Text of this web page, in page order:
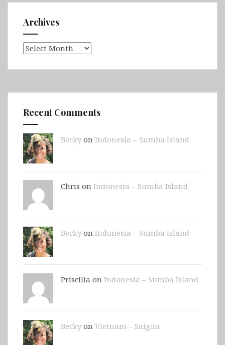
Archives
Archives
Recent Comments
Beckyon Indonesia – Sumba Island
Chris on Indonesia – Sumba Island
Beckyon Indonesia – Sumba Island
Priscilla on Indonesia – Sumba Island
Beckyon Vietnam – Saigon